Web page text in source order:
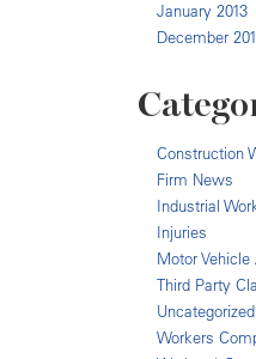
January 2013
December
Construction
Firm News
Industrial
Injuries
Motor
Third Party
Uncategorized
Workers